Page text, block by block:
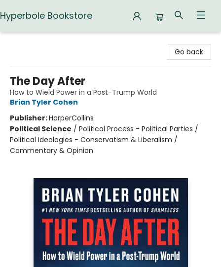
Hyperbole Bookstore
Go back
The Day After
How to Wield Power in a Post-Trump World
Brian Tyler Cohen
Publisher:HarperCollins
Political Science / Political Process - Political Parties /
Political Ideologies - Conservatism & Liberalism /
Commentary & Opinion